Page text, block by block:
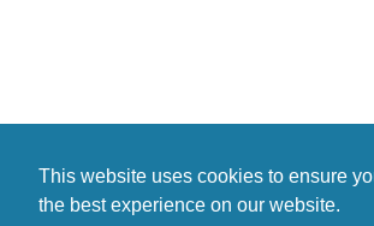
This website uses cookies to ensure
the best experience on our website.